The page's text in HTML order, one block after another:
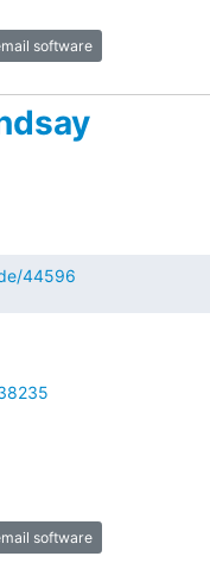
software
44596
software